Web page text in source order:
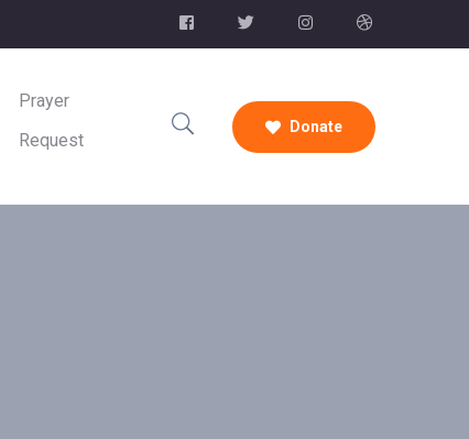
Prayer
Request
Donate